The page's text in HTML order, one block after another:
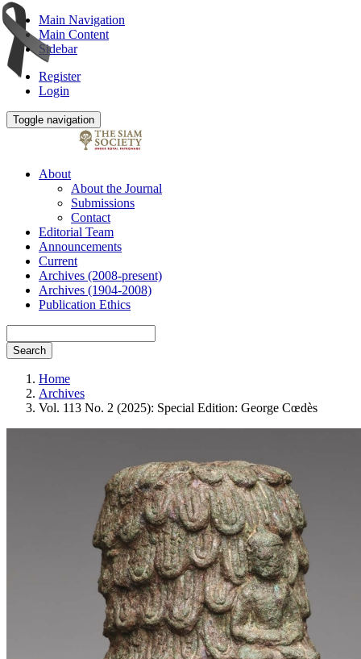
Main Navigation
Main Content
Sidebar
Register
Login
Toggle navigation
About
About the Journal
Submissions
Contact
Editorial Team
Announcements
Current
Archives (2008-present)
Archives (1904-2008)
Publication Ethics
Search
Home
Archives
Vol. 113 No. 2 (2025): Special Edition: George Cœdès